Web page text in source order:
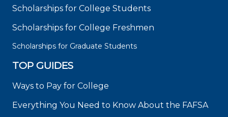
Scholarships for College Students
Scholarships for College Freshmen
Scholarships for Graduate Students
TOP GUIDES
Ways to Pay for College
Everything You Need to Know About the FAFSA